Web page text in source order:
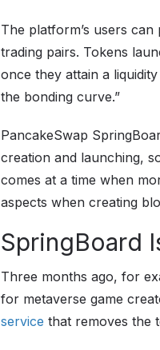
The platform’s users can
trading pairs. Tokens
once they attain a
the bonding curve.”
PancakeSwap
creation and launching,
comes at a time when
aspects when creating
SpringBoard
Three months ago, for
for metaverse game
service that removes the